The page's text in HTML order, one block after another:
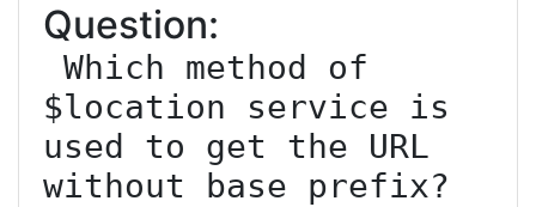
Question:
$location service is
used to get the URL
without base prefix?